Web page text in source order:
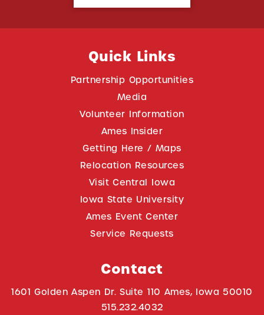
Quick Links
Partnership Opportunities
Media
Volunteer Information
Ames Insider
Getting Here / Maps
Relocation Resources
Visit Central Iowa
Iowa State University
Ames Event Center
Service Requests
Contact
1601 Golden Aspen Dr. Suite 110 Ames, Iowa 50010
515.232.4032